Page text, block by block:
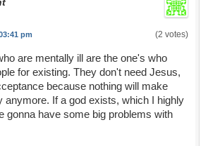
pm (2 votes)
are mentally ill are the one's who
for existing. They don't need Jesus,
because nothing will make
anymore. If a god exists, which I highly
gonna have some big problems with